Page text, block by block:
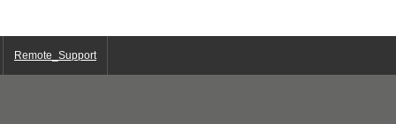
Remote_Support